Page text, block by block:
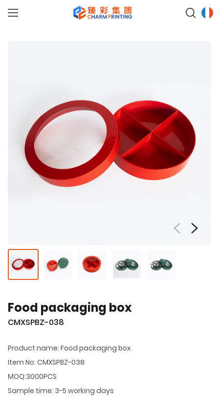
Food packaging box
CMXSPBZ-038
Product name: Food packaging box
Item No: CMXSPBZ-038
MOQ:3000PCS
Sample time: 3-5 working days